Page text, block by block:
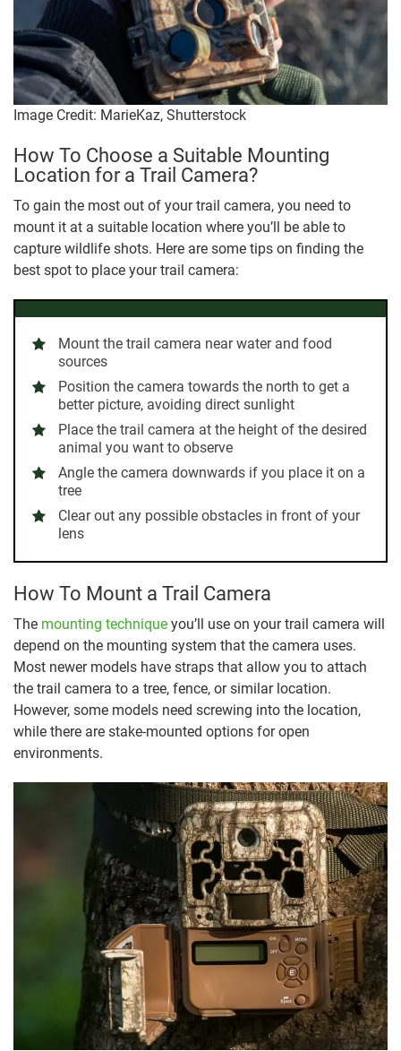
Image Credit: MarieKaz, Shutterstock
How To Choose a Suitable Mounting
Location for a Trail Camera?
To gain the most out of your trail camera, you need to
mount it at a suitable location where you’ll be able to
capture wildlife shots. Here are some tips on finding the
best spot to place your trail camera:
Mount the trail camera near water and food
sources
Position the camera towards the north to get a
better picture, avoiding direct sunlight
Place the trail camera at the height of the desired
animal you want to observe
Angle the camera downwards if you place it on a
tree
Clear out any possible obstacles in front of your
lens
How To Mount a Trail Camera
The mounting technique you’ll use on your trail camera will
depend on the mounting system that the camera uses.
Most newer models have straps that allow you to attach
the trail camera to a tree, fence, or similar location.
However, some models need screwing into the location,
while there are stake-mounted options for open
environments.